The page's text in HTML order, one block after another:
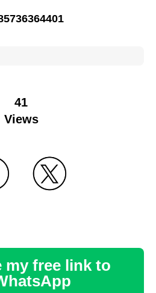
41
Views
my free link to